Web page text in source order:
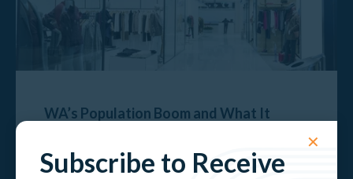
✕
Subscribe to Receive
WA’s Population Boom and What It
Explore